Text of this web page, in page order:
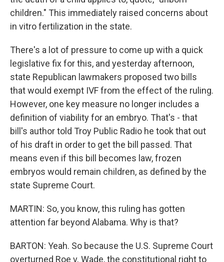
children." This immediately raised concerns about
in vitro fertilization in the state.
There's a lot of pressure to come up with a quick
legislative fix for this, and yesterday afternoon,
state Republican lawmakers proposed two bills
that would exempt IVF from the effect of the ruling.
However, one key measure no longer includes a
definition of viability for an embryo. That's - that
bill's author told Troy Public Radio he took that out
of his draft in order to get the bill passed. That
means even if this bill becomes law, frozen
embryos would remain children, as defined by the
state Supreme Court.
MARTIN: So, you know, this ruling has gotten
attention far beyond Alabama. Why is that?
BARTON: Yeah. So because the U.S. Supreme Court
overturned Roe v. Wade, the constitutional right to